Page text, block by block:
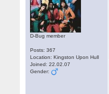
D-Bug member
Posts: 367
Location: Kingston Upon Hull
Joined: 22.02.07
Gender: